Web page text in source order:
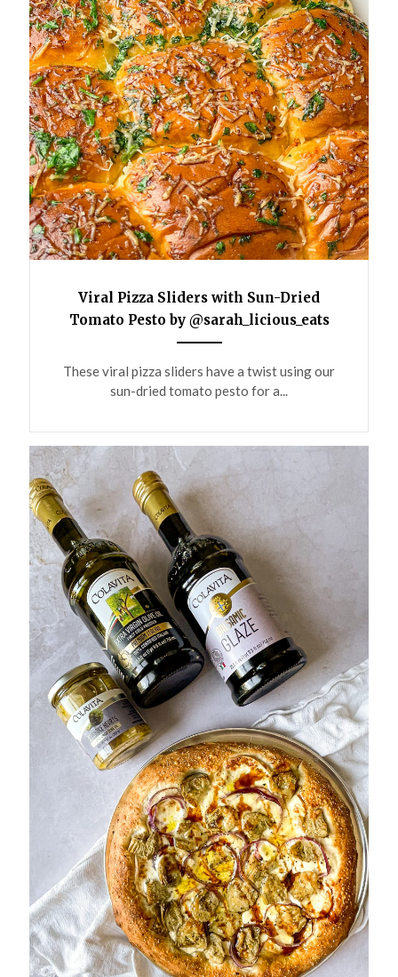
Viral Pizza Sliders with Sun-Dried
Tomato Pesto by @sarah_licious_eats
These viral pizza sliders have a twist using our
sun-dried tomato pesto for a...